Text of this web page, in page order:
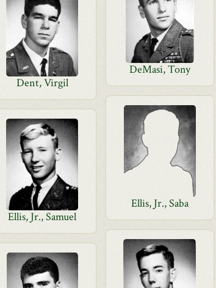
DeMasi, Tony
Dent, Virgil
Ellis, Jr., Saba
Ellis, Jr., Samuel